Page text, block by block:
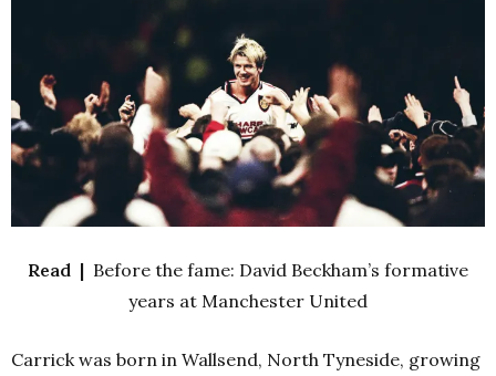
Read | Before the fame: David Beckham’s formative
years at Manchester United
Carrick was born in Wallsend, North Tyneside, growing